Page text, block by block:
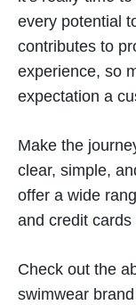
every potential
contributes to
experience, so
expectation a
Make the
clear, simple,
offer a wide
and credit
Check out the
swimwear